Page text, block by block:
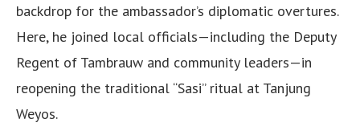
backdrop for the ambassador’s diplomatic overtures.
Here, he joined local officials—including the Deputy
Regent of Tambrauw and community leaders—in
reopening the traditional “Sasi” ritual at Tanjung
Weyos.